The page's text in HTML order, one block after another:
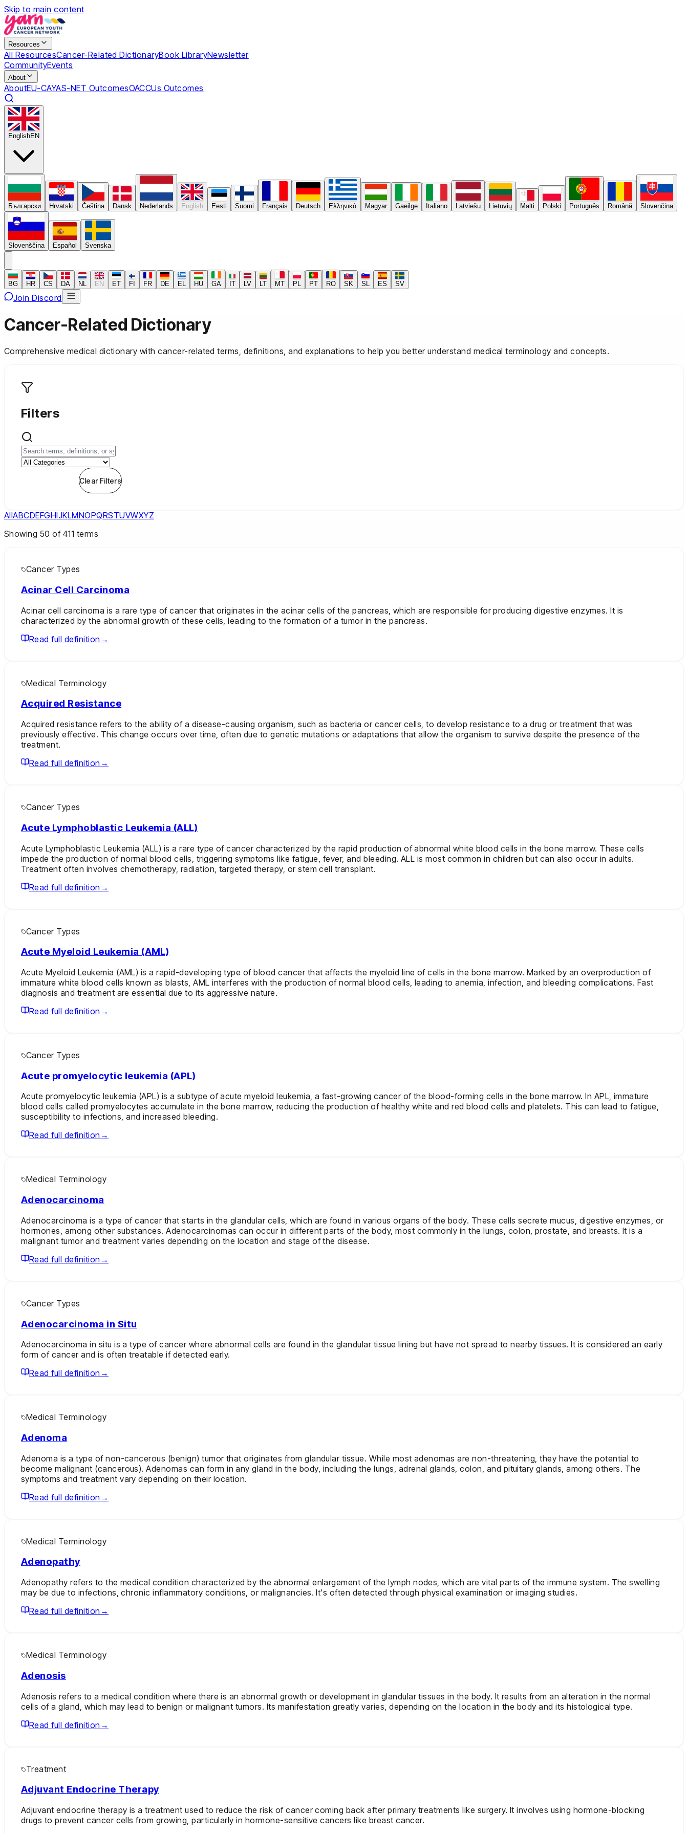
Skip to main content
Resources
All ResourcesCancer-Related DictionaryBook LibraryNewsletter
CommunityEvents
About
AboutEU-CAYAS-NET OutcomesOACCUs Outcomes
EnglishEN
Български Hrvatski Čeština Dansk Nederlands English Eesti Suomi Français Deutsch Ελληνικά Magyar Gaeilge Italiano Latviešu Lietuvių Malti Polski Português Română Slovenčina
Slovenščina Español Svenska
BG HR CS DA NL EN ET FI FR DE EL HU GA IT LV LT MT PL PT RO SK SL ES SV
Join Discord
Cancer-Related Dictionary
Comprehensive medical dictionary with cancer-related terms, definitions, and explanations to help you better understand medical terminology and concepts.
Filters
Clear Filters
AllABCDEFGHIJKLMNOPQRSTUVWXYZ
Showing 50 of 411 terms
Cancer Types
Acinar Cell Carcinoma
Acinar cell carcinoma is a rare type of cancer that originates in the acinar cells of the pancreas, which are responsible for producing digestive enzymes. It is
characterized by the abnormal growth of these cells, leading to the formation of a tumor in the pancreas.
Read full definition →
Medical Terminology
Acquired Resistance
Acquired resistance refers to the ability of a disease-causing organism, such as bacteria or cancer cells, to develop resistance to a drug or treatment that was
previously effective. This change occurs over time, often due to genetic mutations or adaptations that allow the organism to survive despite the presence of the
treatment.
Read full definition →
Cancer Types
Acute Lymphoblastic Leukemia (ALL)
Acute Lymphoblastic Leukemia (ALL) is a rare type of cancer characterized by the rapid production of abnormal white blood cells in the bone marrow. These cells
impede the production of normal blood cells, triggering symptoms like fatigue, fever, and bleeding. ALL is most common in children but can also occur in adults.
Treatment often involves chemotherapy, radiation, targeted therapy, or stem cell transplant.
Read full definition →
Cancer Types
Acute Myeloid Leukemia (AML)
Acute Myeloid Leukemia (AML) is a rapid-developing type of blood cancer that affects the myeloid line of cells in the bone marrow. Marked by an overproduction of
immature white blood cells known as blasts, AML interferes with the production of normal blood cells, leading to anemia, infection, and bleeding complications. Fast
diagnosis and treatment are essential due to its aggressive nature.
Read full definition →
Cancer Types
Acute promyelocytic leukemia (APL)
Acute promyelocytic leukemia (APL) is a subtype of acute myeloid leukemia, a fast-growing cancer of the blood-forming cells in the bone marrow. In APL, immature
blood cells called promyelocytes accumulate in the bone marrow, reducing the production of healthy white and red blood cells and platelets. This can lead to fatigue,
susceptibility to infections, and increased bleeding.
Read full definition →
Medical Terminology
Adenocarcinoma
Adenocarcinoma is a type of cancer that starts in the glandular cells, which are found in various organs of the body. These cells secrete mucus, digestive enzymes, or
hormones, among other substances. Adenocarcinomas can occur in different parts of the body, most commonly in the lungs, colon, prostate, and breasts. It is a
malignant tumor and treatment varies depending on the location and stage of the disease.
Read full definition →
Cancer Types
Adenocarcinoma in Situ
Adenocarcinoma in situ is a type of cancer where abnormal cells are found in the glandular tissue lining but have not spread to nearby tissues. It is considered an early
form of cancer and is often treatable if detected early.
Read full definition →
Medical Terminology
Adenoma
Adenoma is a type of non-cancerous (benign) tumor that originates from glandular tissue. While most adenomas are non-threatening, they have the potential to
become malignant (cancerous). Adenomas can form in any gland in the body, including the lungs, adrenal glands, colon, and pituitary glands, among others. The
symptoms and treatment vary depending on their location.
Read full definition →
Medical Terminology
Adenopathy
Adenopathy refers to the medical condition characterized by the abnormal enlargement of the lymph nodes, which are vital parts of the immune system. The swelling
may be due to infections, chronic inflammatory conditions, or malignancies. It's often detected through physical examination or imaging studies.
Read full definition →
Medical Terminology
Adenosis
Adenosis refers to a medical condition where there is an abnormal growth or development in glandular tissues in the body. It results from an alteration in the normal
cells of a gland, which may lead to benign or malignant tumors. Its manifestation greatly varies, depending on the location in the body and its histological type.
Read full definition →
Treatment
Adjuvant Endocrine Therapy
Adjuvant endocrine therapy is a treatment used to reduce the risk of cancer coming back after primary treatments like surgery. It involves using hormone-blocking
drugs to prevent cancer cells from growing, particularly in hormone-sensitive cancers like breast cancer.